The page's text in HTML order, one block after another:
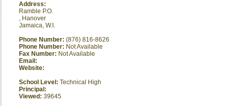
Address:
Ramble P.O.
, Hanover
Jamaica, W.I.
Phone Number: (876) 816-8626
Phone Number: Not Available
Fax Number: Not Available
Email:
Website:
School Level: Technical High
Principal:
Viewed: 39645